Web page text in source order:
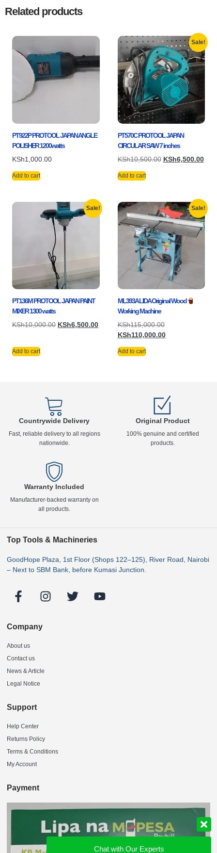
Related products
PT922P PROTOOL JAPAN ANGLE
POLISHER 1200watts
KSh1,000.00
Add to cart
Sale!
PT570C PROTOOL JAPAN
CIRCULAR SAW 7 inches
KSh10,500.00 KSh6,500.00
Add to cart
Sale!
PT136M PROTOOL JAPAN PAINT
MIXER 1300 watts
KSh10,000.00 KSh6,500.00
Add to cart
Sale!
ML393A LIDA Original Wood
Working Machine
KSh115,000.00
KSh110,000.00
Add to cart
Countrywide Delivery
Fast, reliable delivery to all regions
nationwide.
Original Product
100% genuine and certified
products.
Warranty Included
Manufacturer-backed warranty on
all products.
Top Tools & Machineries
GoodHope Plaza, 1st Floor (Shops 122–125), River Road, Nairobi
– Next to SBM Bank, before Kumasi Junction.
Company
About us
Contact us
News & Article
Legal Notice
Support
Help Center
Returns Policy
Terms & Conditions
My Account
Payment
Chat with Our Experts